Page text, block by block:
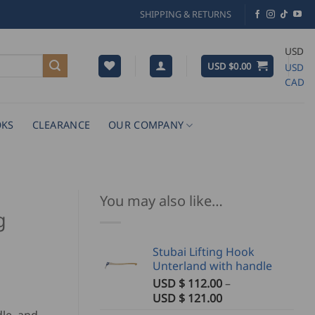
SHIPPING & RETURNS
USD $0.00
USD
USD
CAD
CLEARANCE OUR COMPANY
You may also like…
Stubai Lifting Hook
Unterland with handle
USD $ 112.00–
USD $ 121.00Price